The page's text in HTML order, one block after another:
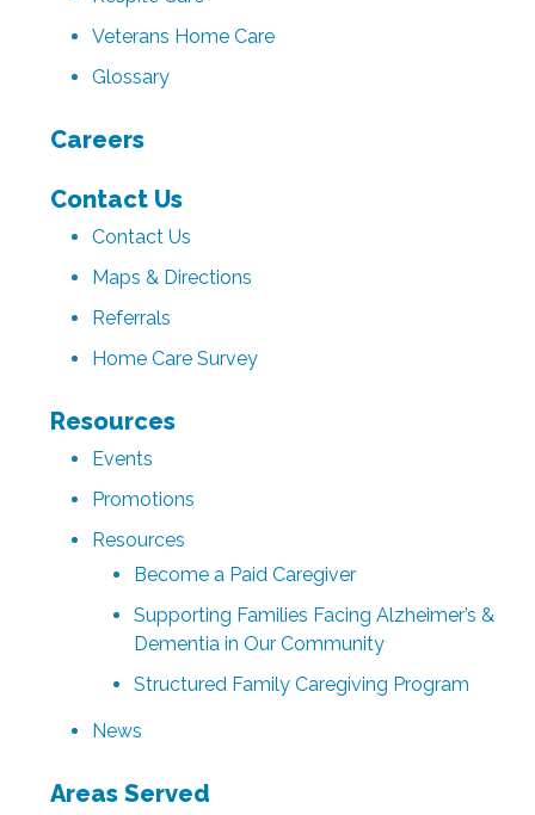
Veterans Home Care
Glossary
Careers
Contact Us
Contact Us
Maps & Directions
Referrals
Home Care Survey
Resources
Events
Promotions
Resources
Become a Paid Caregiver
Supporting Families Facing Alzheimer’s &
Dementia in Our Community
Structured Family Caregiving Program
News
Areas Served